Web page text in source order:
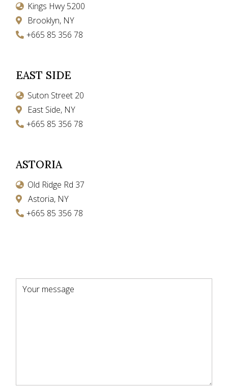
Kings Hwy 5200
Brooklyn, NY
+665 85 356 78
EAST SIDE
Suton Street 20
East Side, NY
+665 85 356 78
ASTORIA
Old Ridge Rd 37
Astoria, NY
+665 85 356 78